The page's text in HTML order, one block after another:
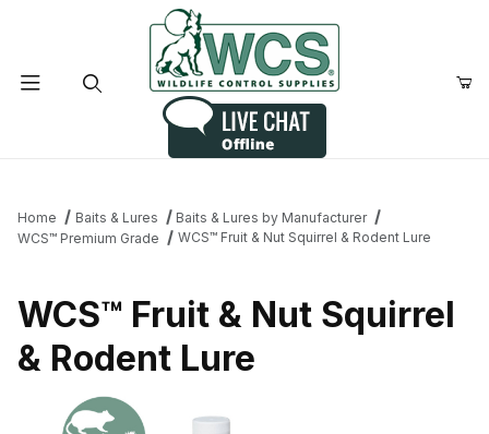
Home Baits & Lures
Baits & Lures by Manufacturer
WCS™ Premium Grade
WCS™ Fruit & Nut Squirrel & Rodent Lure
WCS™ Fruit & Nut Squirrel
& Rodent Lure